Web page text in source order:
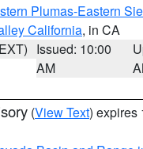
Plumas-Eastern
California, in CA
Issued: 10:00
AM
(View Text) expires